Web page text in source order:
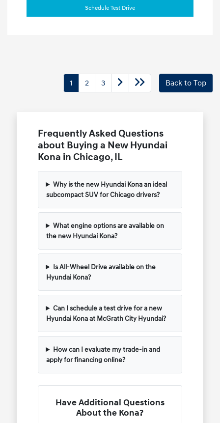
Schedule Test Drive
1 2 3 Back to Top
Frequently Asked Questions
about Buying a New Hyundai
Kona in Chicago, IL
Why is the new Hyundai Kona an ideal
subcompact SUV for Chicago drivers?
What engine options are available on
the new Hyundai Kona?
Is All-Wheel Drive available on the
Hyundai Kona?
Can I schedule a test drive for a new
Hyundai Kona at McGrath City Hyundai?
How can I evaluate my trade-in and
apply for financing online?
Have Additional Questions
About the Kona?